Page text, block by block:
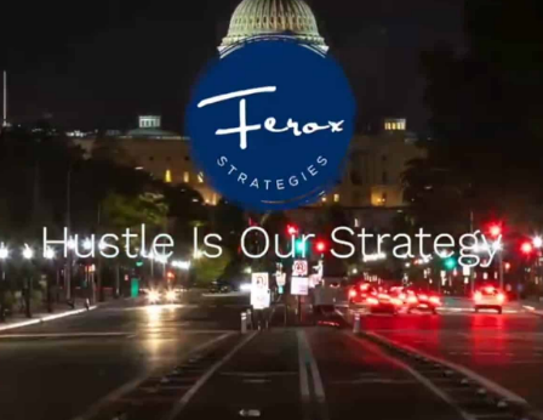
Services
Team
Insights
News
Contact